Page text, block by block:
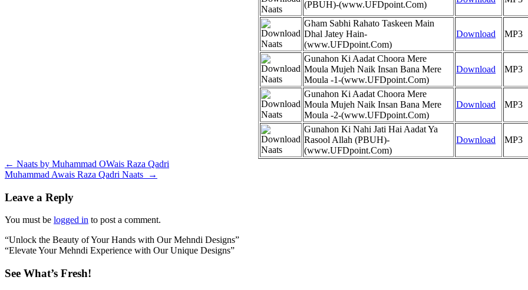
(PBUH)-(www.UFDpoint.Com)
Gham Sabhi Rahato Taskeen Main
Dhal Jatey Hain-
(www.UFDpoint.Com)
Download MP3
Gunahon Ki Aadat Choora Mere
Moula Mujeh Naik Insan Bana Mere
Moula -1-(www.UFDpoint.Com)
Download MP3
Gunahon Ki Aadat Choora Mere
Moula Mujeh Naik Insan Bana Mere
Moula -2-(www.UFDpoint.Com)
Download MP3
Gunahon Ki Nahi Jati Hai Aadat Ya
Rasool Allah (PBUH)-
(www.UFDpoint.Com)
Download MP3
Post
navigation
← Naats by Muhammad OWais Raza Qadri
Muhammad Awais Raza Qadri Naats
→
Leave a Reply
You must be logged in to post a comment.
“Unlock the Beauty of Your Hands with Our Mehndi Designs”
“Elevate Your Mehndi Experience with Our Unique Designs”
See What’s Fresh!